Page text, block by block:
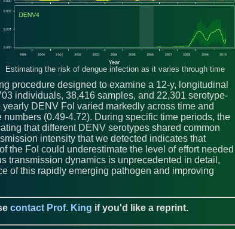
Estimating the risk of dengue infection as it varies through time
procedure designed to examine a 12-y, longitudinal
individuals, 38,416 samples, and 22,301 serotype-
DENV FoI varied markedly across time and
(0.49-4.72). During specific time periods, the
that different DENV serotypes shared common
intensity that we detected indicates that
the FoI could underestimate the level of effort needed
transmission dynamics is unprecedented in detail,
of this rapidly emerging pathogen and improving
contact Prof. King if you'd like a reprint.